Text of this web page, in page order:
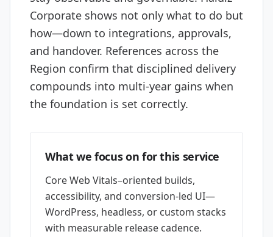
Corporate shows not only what to do but
how—down to integrations, approvals,
and handover. References across the
Region confirm that disciplined delivery
compounds into multi-year gains when
the foundation is set correctly.
What we focus on for this service
Core Web Vitals–oriented builds,
accessibility, and conversion-led UI—
WordPress, headless, or custom stacks
with measurable release cadence.